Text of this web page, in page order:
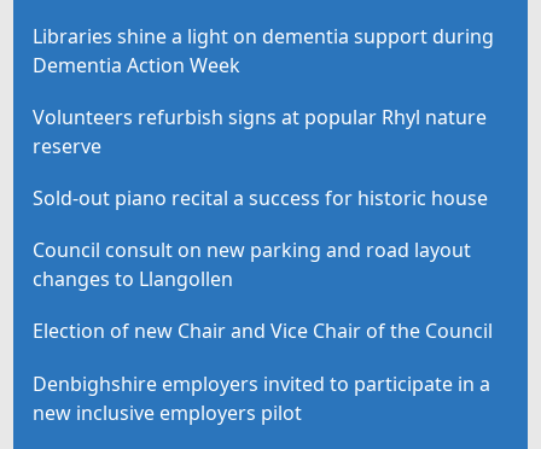
Libraries shine a light on dementia support during
Dementia Action Week
Volunteers refurbish signs at popular Rhyl nature
reserve
Sold-out piano recital a success for historic house
Council consult on new parking and road layout
changes to Llangollen
Election of new Chair and Vice Chair of the Council
Denbighshire employers invited to participate in a
new inclusive employers pilot